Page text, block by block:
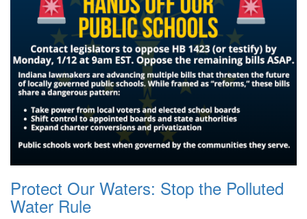
Protect Our Waters: Stop the Polluted
Water Rule